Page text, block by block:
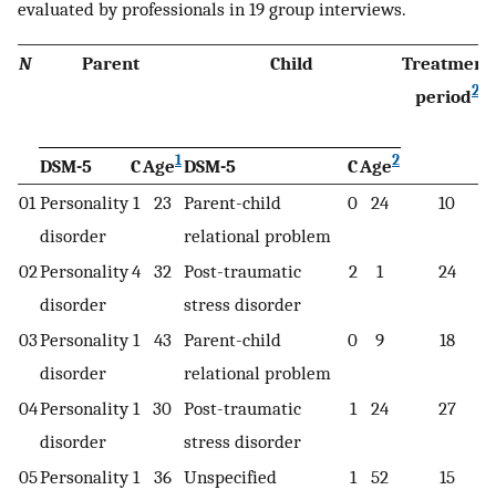
evaluated by professionals in 19 group interviews.
N Parent Child
Treatment
period2
DSM-5 CAge1DSM-5 CAge2
01 Personality
disorder
1 23 Parent-child
relational problem
0 24 10
02Personality
disorder
4 32 Post-traumatic
stress disorder
2 1 24
03Personality
disorder
1 43 Parent-child
relational problem
0 9 18
04Personality
disorder
1 30 Post-traumatic
stress disorder
1 24 27
05Personality 1 36 Unspecified 1 52 15